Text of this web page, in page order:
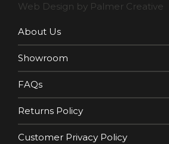
Web Design by Palmer Creative
About Us
Showroom
FAQs
Returns Policy
Customer Privacy Policy